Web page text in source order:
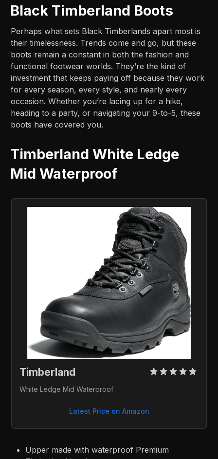
Black Timberland Boots
Perhaps what sets Black Timberlands apart most is
their timelessness. Trends come and go, but these
boots remain a constant in both the fashion and
functional footwear worlds. They’re the kind of
investment that keeps paying off because they work
for every season, every style, and nearly every
occasion. Whether you’re lacing up for a hike,
heading to a party, or navigating your 9-to-5, these
boots have covered you.
Timberland White Ledge
Mid Waterproof
Timberland
White Ledge Mid Waterproof
Latest Price on Amazon
Upper made with waterproof Premium